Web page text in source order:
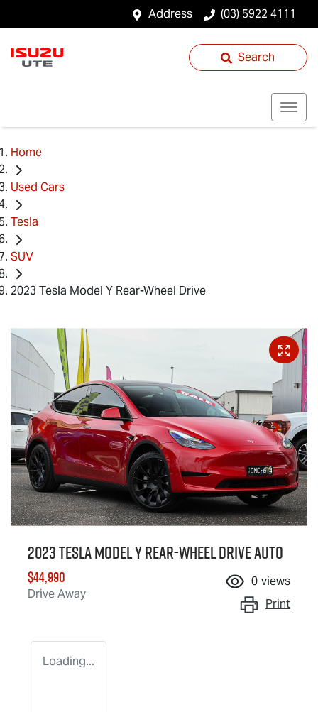
Address (03) 5922 4111
Search
Home
Used Cars
Tesla
SUV
2023 Tesla Model Y Rear-Wheel Drive
2023 Tesla Model Y Rear-Wheel Drive Auto
$44,990
Drive Away
0 views
Print
Loading...